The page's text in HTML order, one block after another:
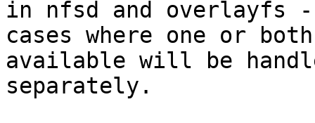
in nfsd and overlayfs -
cases where one or
available will be
separately.